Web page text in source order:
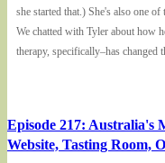
she started that.) She's also one
We chatted with Tyler about how
therapy, specifically–has changed
Episode 217: Australia's
Website, Tasting Room,